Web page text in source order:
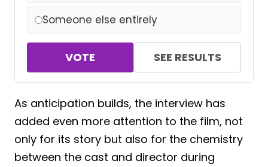
Someone else entirely
VOTE SEE RESULTS
As anticipation builds, the interview has
added even more attention to the film, not
only for its story but also for the chemistry
between the cast and director during